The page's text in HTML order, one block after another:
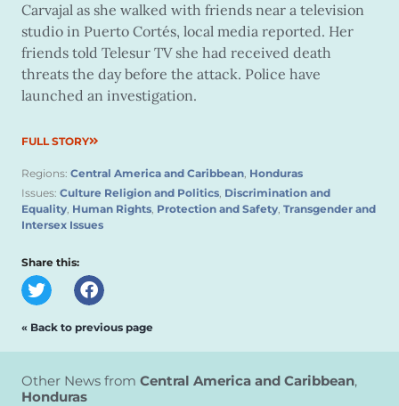
Carvajal as she walked with friends near a television
studio in Puerto Cortés, local media reported. Her
friends told Telesur TV she had received death
threats the day before the attack. Police have
launched an investigation.
FULL STORY
Regions: Central America and Caribbean, Honduras
Issues: Culture Religion and Politics, Discrimination and
Equality, Human Rights, Protection and Safety, Transgender and
Intersex Issues
Share this:
« Back to previous page
Other News from Central America and Caribbean,
Honduras